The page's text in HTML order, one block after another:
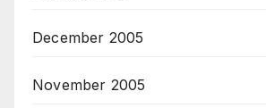
December 2005
November 2005